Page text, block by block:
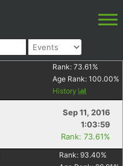
Rank: 73.61 %
Age Rank: 100.00%
History
Sep 11, 2016
1:03:59
Rank: 73.61%
Rank: 93.40%